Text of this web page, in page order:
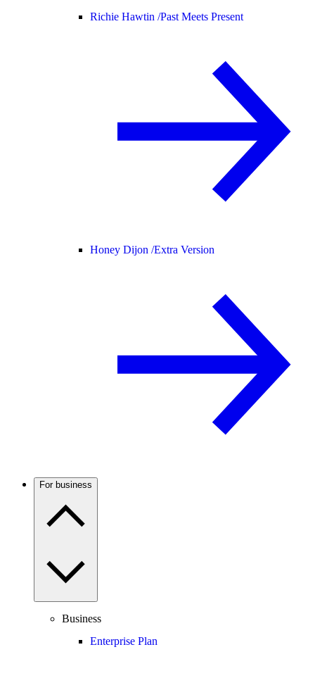
Richie Hawtin /Past Meets Present
Honey Dijon /Extra Version
For business
Business
Enterprise Plan